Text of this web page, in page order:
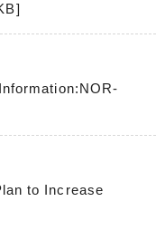
]
to Increase